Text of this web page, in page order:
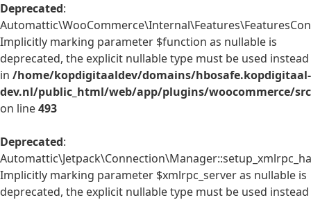
Deprecated:
Implicitly marking parameter $function as nullable is
deprecated, the explicit nullable type must be used instead
in /home/kopdigitaaldev/domains/hbosafe.kopdigitaal-
dev.nl/public_html/web/app/plugins/woocommerce/
on line493
Deprecated:
Implicitly marking parameter $xmlrpc_server as nullable is
deprecated, the explicit nullable type must be used instead